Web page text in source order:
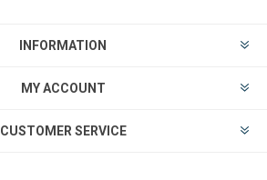
INFORMATION
MY ACCOUNT
CUSTOMER SERVICE